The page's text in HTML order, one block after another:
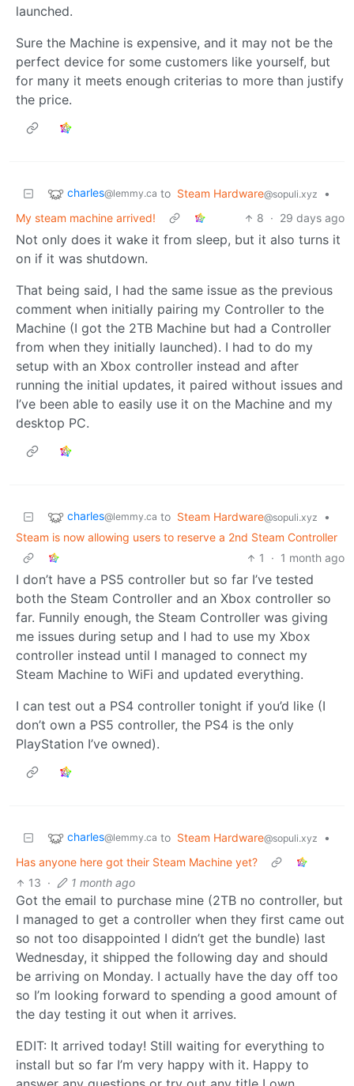
launched.
Sure the Machine is expensive, and it may not be the
perfect device for some customers like yourself, but
for many it meets enough criterias to more than justify
the price.
charles@lemmy.ca to Steam Hardware@sopuli.xyz
•
My steam machine arrived!
8 · 29 days ago
Not only does it wake it from sleep, but it also turns it
on if it was shutdown.
That being said, I had the same issue as the previous
comment when initially pairing my Controller to the
Machine (I got the 2TB Machine but had a Controller
from when they initially launched). I had to do my
setup with an Xbox controller instead and after
running the initial updates, it paired without issues and
I’ve been able to easily use it on the Machine and my
desktop PC.
charles@lemmy.ca to Steam Hardware@sopuli.xyz
•
Steam is now allowing users to reserve a 2nd Steam Controller
1
· 1 month ago
I don’t have a PS5 controller but so far I’ve tested
both the Steam Controller and an Xbox controller so
far. Funnily enough, the Steam Controller was giving
me issues during setup and I had to use my Xbox
controller instead until I managed to connect my
Steam Machine to WiFi and updated everything.
I can test out a PS4 controller tonight if you’d like (I
don’t own a PS5 controller, the PS4 is the only
PlayStation I’ve owned).
charles@lemmy.ca to Steam Hardware@sopuli.xyz
•
Has anyone here got their Steam Machine yet?
13 · 1 month ago
Got the email to purchase mine (2TB no controller, but
I managed to get a controller when they first came out
so not too disappointed I didn’t get the bundle) last
Wednesday, it shipped the following day and should
be arriving on Monday. I actually have the day off too
so I’m looking forward to spending a good amount of
the day testing it out when it arrives.
EDIT: It arrived today! Still waiting for everything to
install but so far I’m very happy with it. Happy to